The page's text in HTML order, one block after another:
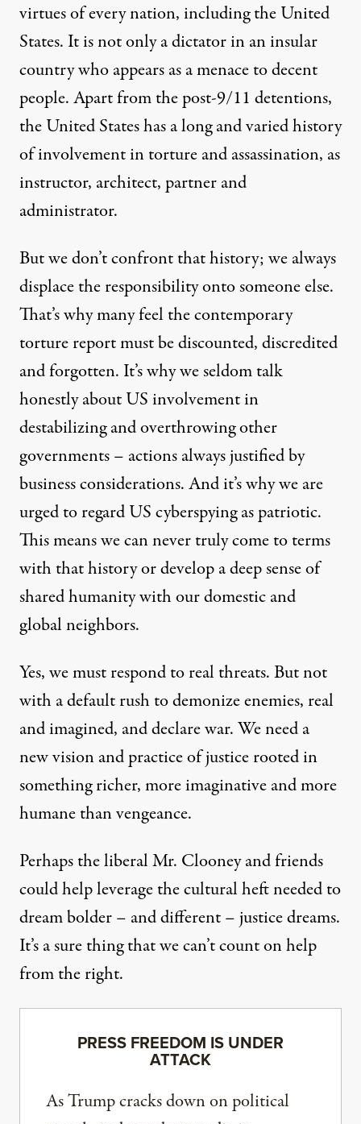
virtues of every nation, including the United
States. It is not only a dictator in an insular
country who appears as a menace to decent
people. Apart from the post-9/11 detentions,
the United States has a long and varied history
of involvement in torture and assassination, as
instructor, architect, partnerand
administrator.
But we don’t confront that history; we always
displace the responsibility onto someone else.
That’s why many feel the contemporary
torture report must be discounted, discredited
and forgotten. It’s why we seldom talk
honestly about US involvement in
destabilizing and overthrowingother
governments – actions always justified by
business considerations. And it’s why we are
urged to regard UScyberspyingas patriotic.
This means we can never truly come to terms
with that history or develop a deep sense of
shared humanity with our domestic and
global neighbors.
Yes, we must respond to real threats. But not
with a default rush to demonize enemies, real
and imagined, and declare war. We need a
new vision and practice of justice rooted in
something richer, more imaginative and more
humane than vengeance.
Perhaps the liberal Mr. Clooney and friends
could help leverage the cultural heft needed to
dream bolder – and different – justice dreams.
It’s a sure thing that we can’t count on help
from the right.
PRESS FREEDOM IS UNDER
ATTACK
As Trump cracks down on political